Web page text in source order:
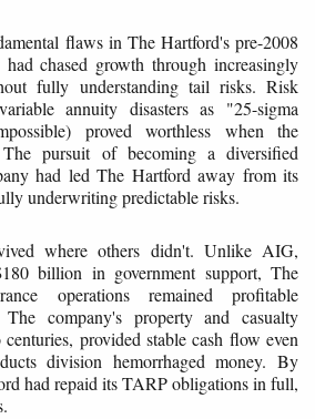
flaws in The Hartford's pre-2008
chased growth through increasingly
fully understanding tail risks. Risk
annuity disasters as "25-sigma
proved worthless when the
The pursuit of becoming a diversified
had led The Hartford away from its
underwriting predictable risks.
where others didn't. Unlike AIG,
billion in government support, The
operations remained profitable
company's property and casualty
provided stable cash flow even
division hemorrhaged money. By
had repaid its TARP obligations in full,